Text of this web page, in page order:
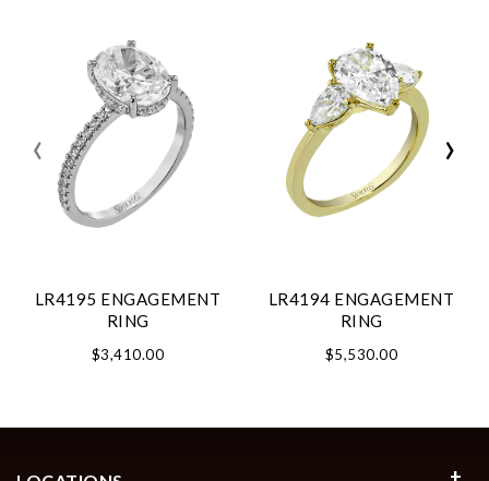
LR4195 ENGAGEMENT
RING
$3,410.00
LR4194 ENGAGEMENT
RING
$5,530.00
‹ ›